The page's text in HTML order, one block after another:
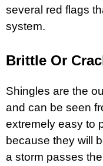
several red flags
system.
Brittle Or
Shingles are the
and can be seen
extremely easy to
because they will
a storm passes